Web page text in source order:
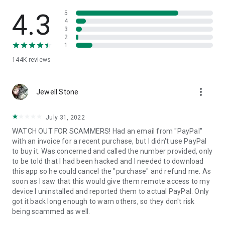
• App list (Start/Uninstall apps)
• Push and pull Wi-Fi settings
• View system diagnostic information
• Store confidential information into the device clipboard
1. Your session partner will send you a personal link to the
QuickSupport application. Clicking the link will start the app
2. Open the QuickSupport app on your device.
3. You will see a prompt to join a session created by your
remote partner.
4. When you accept the connection, the remote session will
begin.
4.3
144K reviews
5
4
3
2
1
Jewell Stone more_vert
July 31, 2022
WATCH OUT FOR SCAMMERS! Had an email from "PayPal"
with an invoice for a recent purchase, but I didn't use PayPal
to buy it. Was concerned and called the number provided, only
to be told that I had been hacked and I needed to download
this app so he could cancel the "purchase" and refund me. As
soon as I saw that this would give them remote access to my
device I uninstalled and reported them to actual PayPal. Only
got it back long enough to warn others, so they don't risk
being scammed as well.